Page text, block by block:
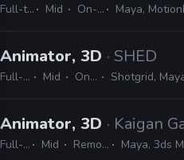
Full-time Mid On-site Maya,
Animator, 3D · SHED
Full-time Mid On-site Shotgrid, Maya,
Animator, 3D · Kaigan
Full-time Mid Remote Friendly Maya, 3ds Max, Unity, Unreal